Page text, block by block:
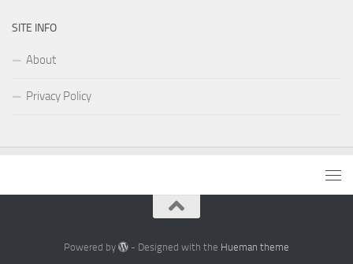
SITE INFO
About
Privacy Policy
Powered by - Designed with the Hueman theme